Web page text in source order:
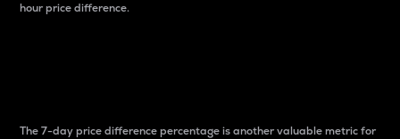
hour price difference.
The 7-day price difference percentage is another valuable metric for